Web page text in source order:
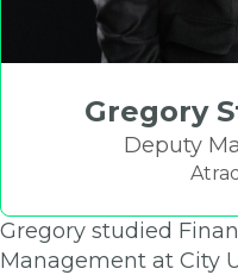
Gregory
Deputy
Gregory studied
Management at City